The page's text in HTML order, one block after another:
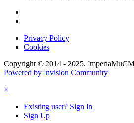
Privacy Policy
Cookies
Copyright © 2014 - 2025,
Powered by Invision Community
×
Existing user? Sign In
Sign Up